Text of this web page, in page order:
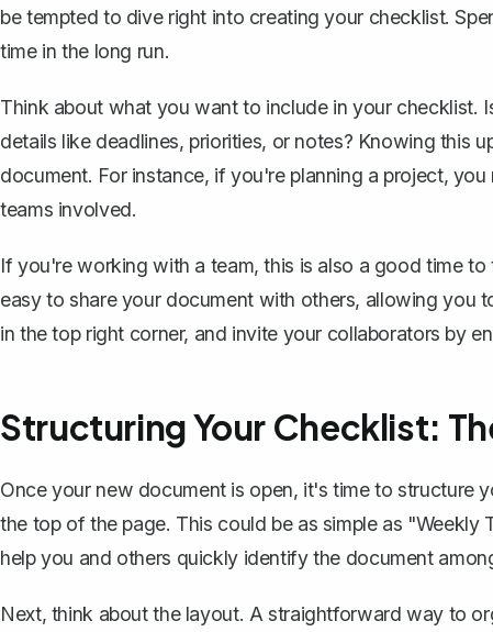
be tempted to dive right into creating your checklist.
time in the long run.
Think about what you want to include in your
details like deadlines, priorities, or notes? Knowing this
document. For instance, if you're planning a project,
teams involved.
If you're working with a team, this is also a good time
easy to share your document with others, allowing you
in the top right corner, and invite your collaborators by
Structuring Your Checklist:
Once your new document is open, it's time to structure
the top of the page. This could be as simple as
help you and others quickly identify the document
Next, think about the layout. A straightforward way to